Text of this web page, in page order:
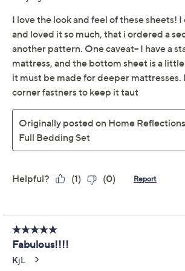
4.4 (24)
Color:
Coastal Stripe Coral
Q
Quantity: